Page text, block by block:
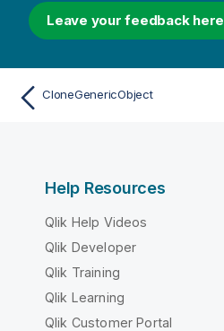
Leave your feedback here
CloneGenericObject
Help Resources
Qlik Help Videos
Qlik Developer
Qlik Training
Qlik Learning
Qlik Customer Portal